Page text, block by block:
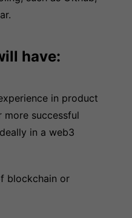
have:
in product
more successful
in a web3
blockchain or